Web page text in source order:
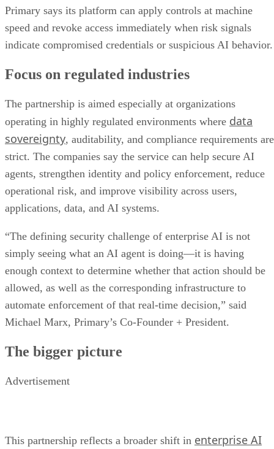
Primary says its platform can apply controls at machine
speed and revoke access immediately when risk signals
indicate compromised credentials or suspicious AI behavior.
Focus on regulated industries
The partnership is aimed especially at organizations
operating in highly regulated environments where data
sovereignty, auditability, and compliance requirements are
strict. The companies say the service can help secure AI
agents, strengthen identity and policy enforcement, reduce
operational risk, and improve visibility across users,
applications, data, and AI systems.
“The defining security challenge of enterprise AI is not
simply seeing what an AI agent is doing—it is having
enough context to determine whether that action should be
allowed, as well as the corresponding infrastructure to
automate enforcement of that real-time decision,” said
Michael Marx, Primary’s Co-Founder + President.
The bigger picture
Advertisement
This partnership reflects a broader shift in enterprise AI